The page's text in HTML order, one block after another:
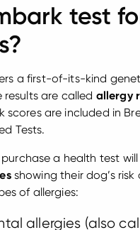
test
a first-of-its-kind
results are called allergy
scores are included in
Tests.
a health test will
showing their dog’s risk
of allergies:
allergies (also